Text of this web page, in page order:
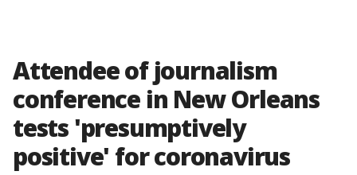
Attendee of journalism
conference in New Orleans
tests 'presumptively
positive' for coronavirus